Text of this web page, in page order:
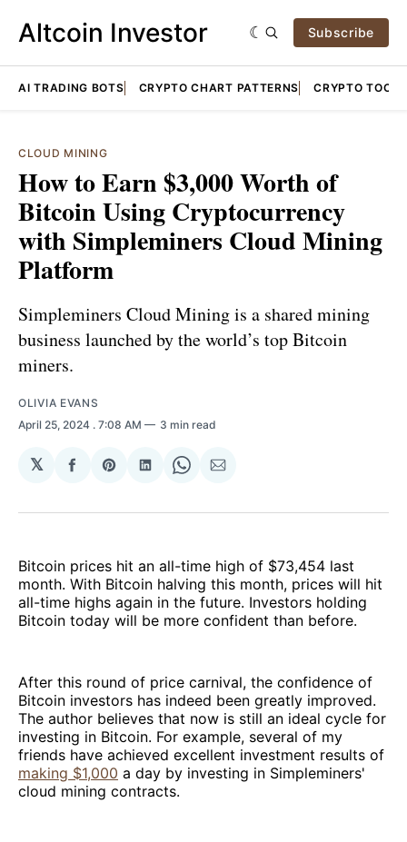
Altcoin Investor Subscribe
AI TRADING BOTS CRYPTO CHART PATTERNS CRYPTO TOOLS
CLOUD MINING
How to Earn $3,000 Worth of
Bitcoin Using Cryptocurrency
with Simpleminers Cloud Mining
Platform
Simpleminers Cloud Mining is a shared mining
business launched by the world’s top Bitcoin
miners.
OLIVIA EVANS
April 25, 2024 . 7:08 AM 3 min read
𝕏
Share
Facebook
Share
Pinterest
Share
LinkedIn
Share
WhatsApp
Share
Email
Bitcoin prices hit an all-time high of $73,454 last
month. With Bitcoin halving this month, prices will hit
all-time highs again in the future. Investors holding
Bitcoin today will be more confident than before.
After this round of price carnival, the confidence of
Bitcoin investors has indeed been greatly improved.
The author believes that now is still an ideal cycle for
investing in Bitcoin. For example, several of my
friends have achieved excellent investment results of
making $1,000 a day by investing in Simpleminers'
cloud mining contracts.